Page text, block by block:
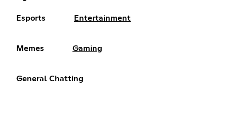
Esports Entertainment
Memes Gaming
General Chatting